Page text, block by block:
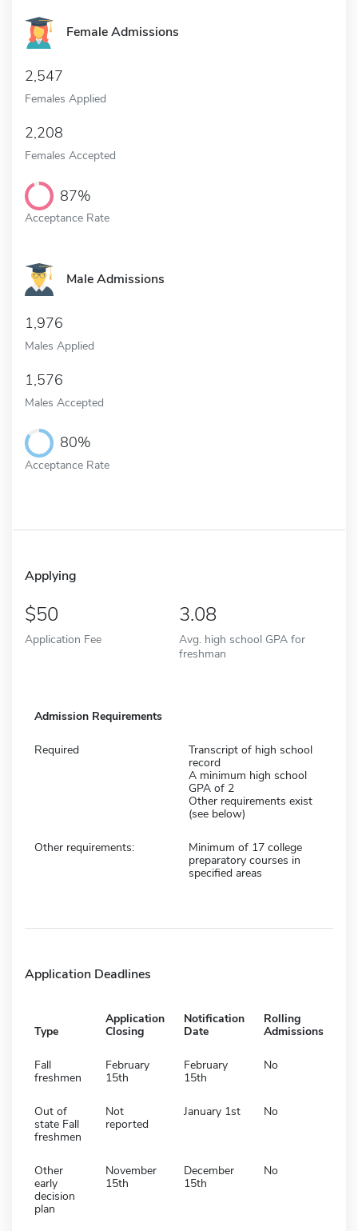
Female Admissions
2,547
Females Applied
2,208
Females Accepted
87%
Acceptance Rate
Male Admissions
1,976
Males Applied
1,576
Males Accepted
80%
Acceptance Rate
Applying
50
Application Fee
3.08
Avg. high school GPA for
freshman
Admission Requirements
Required
Transcript of high school
record
A minimum high school
GPA of 2
Other requirements exist
(see below)
Other requirements:
Minimum of 17 college
preparatory courses in
specified areas
Application Deadlines
Type
Application
Closing
Notification
Date
Rolling
Admissions
Fall
freshmen
February
15th
February
15th
No
Out of
state Fall
freshmen
Not
reported
January 1st No
Other
early
decision
plan
November
15th
December
15th
No